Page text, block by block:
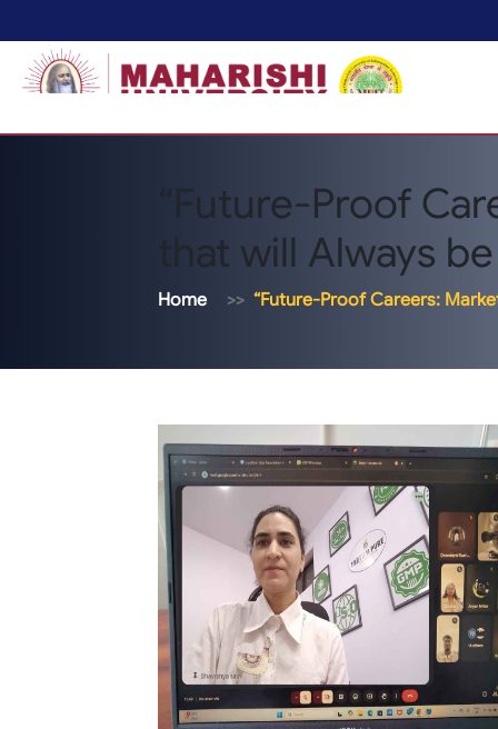
“Future-Proof
that will Always
Home “Future-Proof Careers: